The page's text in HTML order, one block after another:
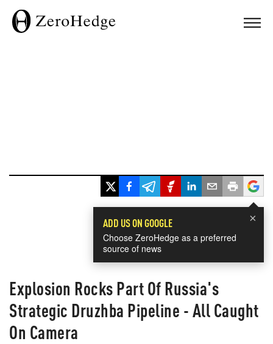
×
ADD US ON GOOGLE
Choose ZeroHedge as a preferred
source of news
Explosion Rocks Part Of Russia's
Strategic Druzhba Pipeline - All Caught
On Camera